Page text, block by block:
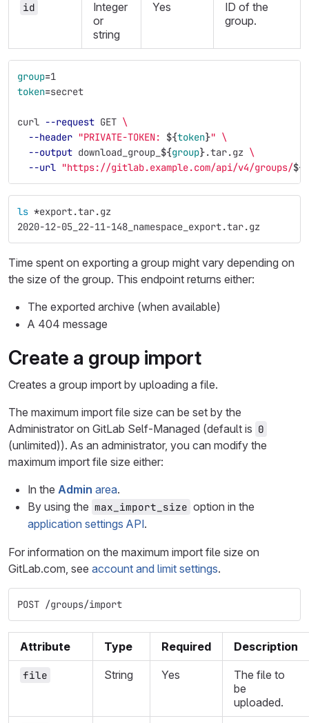
id
Integer
or
string
Yes
ID of the
group.
group=1
token=secret
curl --request GET \
--header "PRIVATE-TOKEN: ${token}" \
--output download_group_ ${group}.tar.gz \
--url "https://gitlab.example.com/api/v4/groups/${
ls *export.tar.gz
2020-12-05_22-11-148_namespace_export.tar.gz
Time spent on exporting a group might vary depending on
the size of the group. This endpoint returns either:
The exported archive (when available)
A 404 message
Create a group import
Creates a group import by uploading a file.
The maximum import file size can be set by the
Administrator on GitLab Self-Managed (default is 0
(unlimited)). As an administrator, you can modify the
maximum import file size either:
In the Admin area.
By using the max_import_size option in the
application settings API.
For information on the maximum import file size on
GitLab.com, see account and limit settings.
POST /groups/import
Attribute Type Required Description
file String Yes
The file to
be
uploaded.